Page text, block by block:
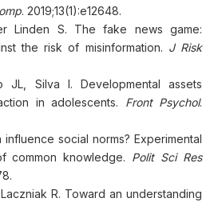
. 2019;13(1):e12648.
Linden S. The fake news game:
the risk of misinformation. J Risk
JL, Silva I. Developmental assets
in adolescents. Front Psychol.
social norms? Experimental
knowledge. Polit Sci Res
R. Toward an understanding